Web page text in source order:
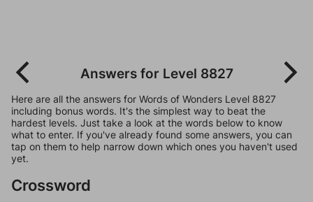
Answers for Level 8827
Here are all the answers for Words of Wonders Level 8827
including bonus words. It's the simplest way to beat the
hardest levels. Just take a look at the words below to know
what to enter. If you've already found some answers, you can
tap on them to help narrow down which ones you haven't used
yet.
Crossword